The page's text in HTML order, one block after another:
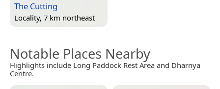
The Cutting
Locality, 7 km northeast
Notable Places Nearby
Highlights include Long Paddock Rest Area and Dharnya
Centre.